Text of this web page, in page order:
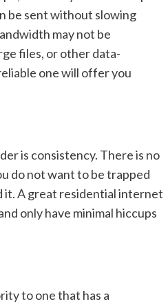
be sent without slowing
may not be
files, or other data-
one will offer you
is consistency. There is no
do not want to be trapped
it. A great residential internet
only have minimal hiccups
to one that has a